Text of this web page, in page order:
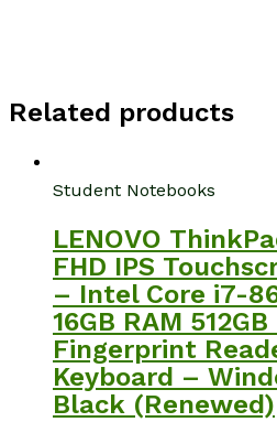
Related products
Student Notebooks
LENOVO
FHD IPS
– Intel Core i7-
16GB RAM
Fingerprint
Keyboard –
Black (Renewed)